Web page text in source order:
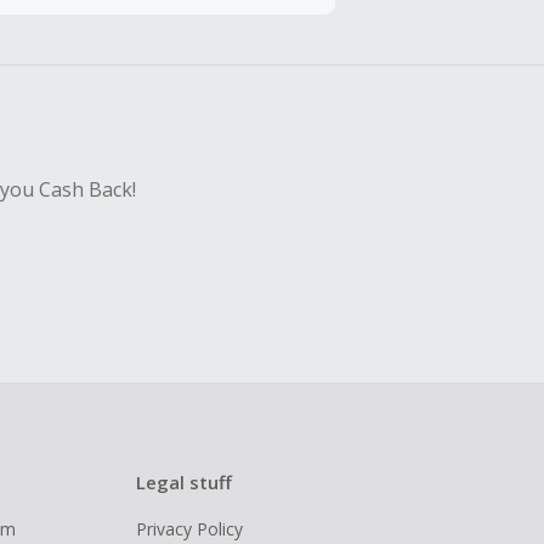
Cash Back!
Legal stuff
Privacy Policy